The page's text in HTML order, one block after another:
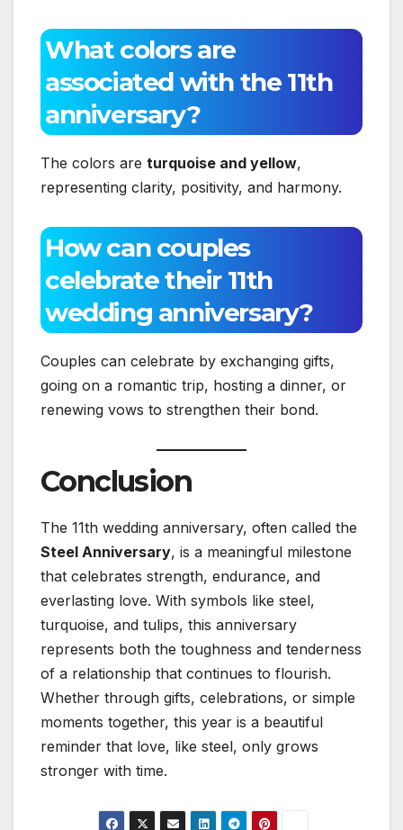
What colors are
associated with the 11th
anniversary?
The colors are turquoise and yellow,
representing clarity, positivity, and harmony.
How can couples
celebrate their 11th
wedding anniversary?
Couples can celebrate by exchanging gifts,
going on a romantic trip, hosting a dinner, or
renewing vows to strengthen their bond.
Conclusion
The 11th wedding anniversary, often called the
Steel Anniversary, is a meaningful milestone
that celebrates strength, endurance, and
everlasting love. With symbols like steel,
turquoise, and tulips, this anniversary
represents both the toughness and tenderness
of a relationship that continues to flourish.
Whether through gifts, celebrations, or simple
moments together, this year is a beautiful
reminder that love, like steel, only grows
stronger with time.